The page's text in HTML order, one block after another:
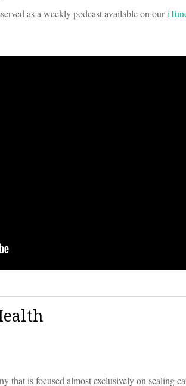
as a weekly podcast available on our
that is focused almost exclusively on scaling